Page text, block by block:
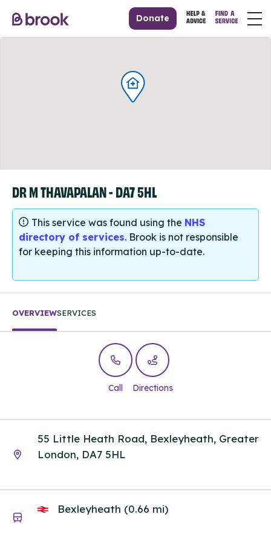
Donate
DR M THAVAPALAN - DA7 5HL
This service was found using the NHS
directory of services. Brook is not responsible
for keeping this information up-to-date.
OVERVIEWSERVICES
Call Directions
55 Little Heath Road, Bexleyheath, Greater
London, DA7 5HL
Bexleyheath (0.66 mi)